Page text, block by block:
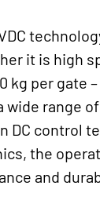
it is high
kg per gate
wide range of
DC control
the
and